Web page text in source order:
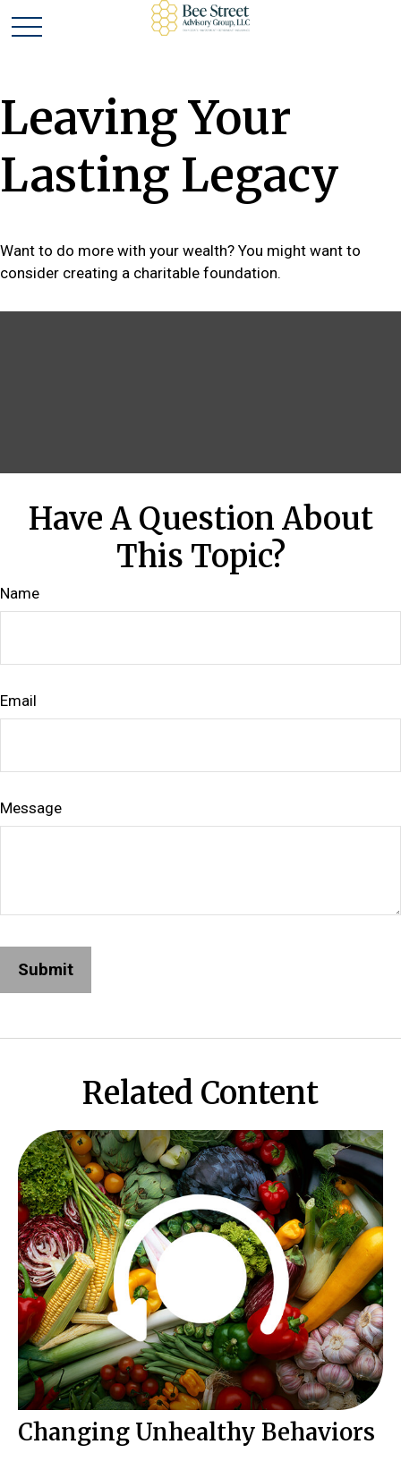
Leaving Your
Lasting Legacy
Want to do more with your wealth? You might want to
consider creating a charitable foundation.
Have A Question About
This Topic?
Name
Email
Message
Related Content
Changing Unhealthy Behaviors